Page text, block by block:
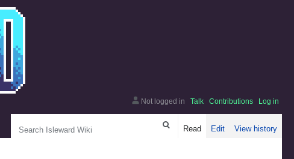
Not logged in Talk Contributions Log in
Read Edit View history